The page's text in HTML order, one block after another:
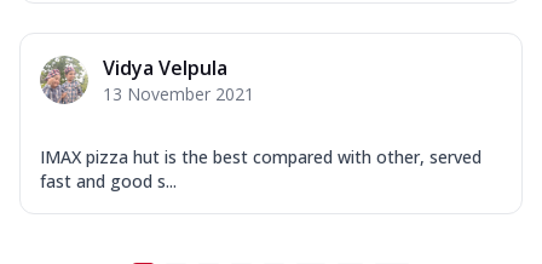
Vidya Velpula
13 November 2021
IMAX pizza hut is the best compared with other, served
fast and good s...